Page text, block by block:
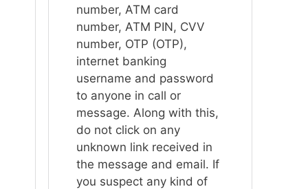
number, ATM card
number, ATM PIN, CVV
number, OTP (OTP),
internet banking
username and password
to anyone in call or
message. Along with this,
do not click on any
unknown link received in
the message and email. If
you suspect any kind of